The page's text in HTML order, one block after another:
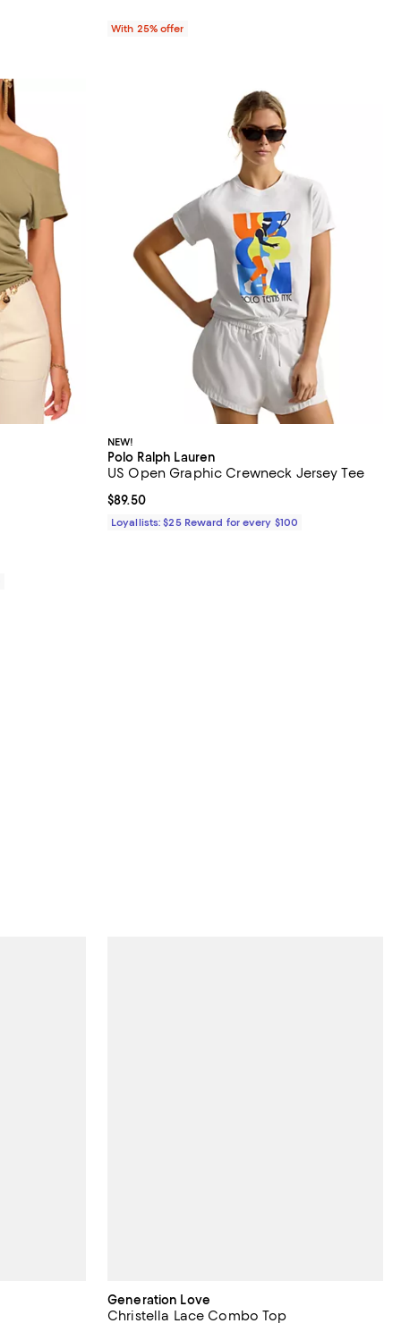
With 25% offer
NEW!
Polo Ralph Lauren
US Open Graphic Crewneck Jersey Tee
Current price $89.50; ;
$89.50
Loyallists: $25 Reward for every $100
Generation Love
Christella Lace Combo Top